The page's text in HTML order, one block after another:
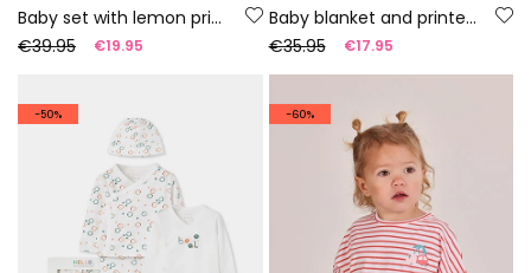
Baby set with lemon print
€39.95
€19.95
Baby blanket and printed comforter
€35.95
€17.95
-50% -60%